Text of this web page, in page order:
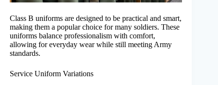
Class B uniforms are designed to be practical and smart,
making them a popular choice for many soldiers. These
uniforms balance professionalism with comfort,
allowing for everyday wear while still meeting Army
standards.
Service Uniform Variations